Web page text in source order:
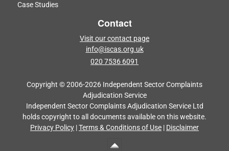
Case Studies
Contact
Visit our contact page
info@iscas.org.uk
020 7536 6091
Copyright © 2006-2026 Independent Sector Complaints
Adjudication Service
Independent Sector Complaints Adjudication Service Ltd
holds copyright to all documents available on this website.
Privacy Policy |Terms & Conditions of Use | Disclaimer